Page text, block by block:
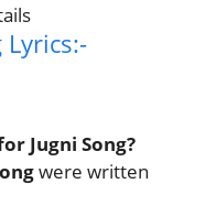
Jugni Song?
were written